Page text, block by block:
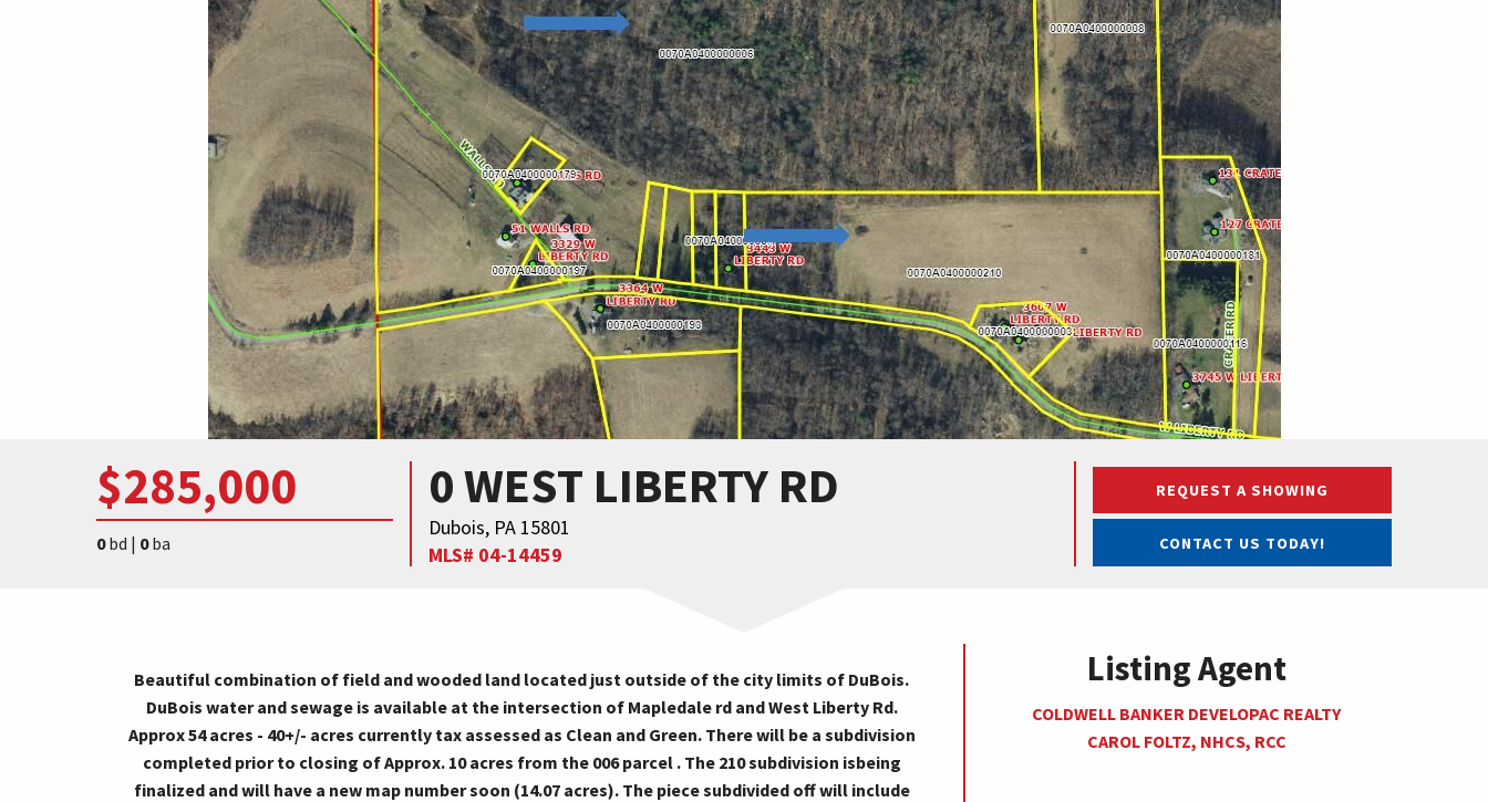
$285,000
0bd | 0ba
0 WEST LIBERTY RD
Dubois, PA 15801
MLS# 04-14459
REQUEST A SHOWING
CONTACT US TODAY!
Beautiful combination of field and wooded land located just outside of the city limits of DuBois.
DuBois water and sewage is available at the intersection of Mapledale rd and West Liberty Rd.
Approx 54 acres - 40+/- acres currently tax assessed as Clean and Green. There will be a subdivision
completed prior to closing of Approx. 10 acres from the 006 parcel . The 210 subdivision isbeing
finalized and will have a new map number soon (14.07 acres). The piece subdivided off will include
Listing Agent
COLDWELL BANKER DEVELOPAC REALTY
CAROL FOLTZ, NHCS, RCC